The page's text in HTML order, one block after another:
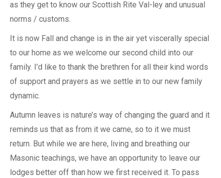
as they get to know our Scottish Rite Val-ley and unusual
norms / customs.
It is now Fall and change is in the air yet viscerally special
to our home as we welcome our second child into our
family. I’d like to thank the brethren for all their kind words
of support and prayers as we settle in to our new family
dynamic.
Autumn leaves is nature’s way of changing the guard and it
reminds us that as from it we came, so to it we must
return. But while we are here, living and breathing our
Masonic teachings, we have an opportunity to leave our
lodges better off than how we first received it. To pass